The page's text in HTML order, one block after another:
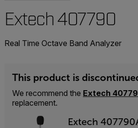
Extech 407790
Real Time Octave Band Analyzer
This product is
We recommend the Extech
replacement.
Extech